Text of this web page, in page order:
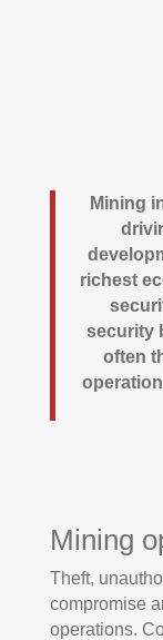
Mining
richest
security
often
Mining
Theft,
compromise
operations.